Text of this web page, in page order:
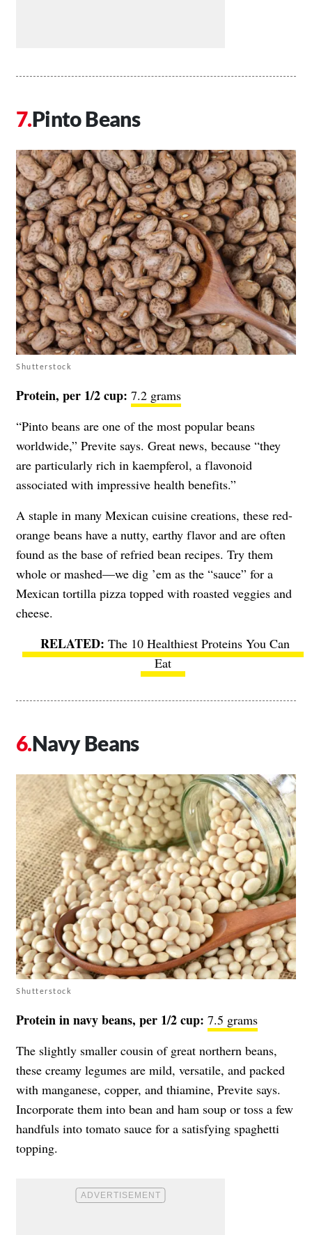
Pinto Beans
Shutterstock
Protein, per 1/2 cup: 7.2 grams
“Pinto beans are one of the most popular beans
worldwide,” Previte says. Great news, because “they
are particularly rich in kaempferol, a flavonoid
associated with impressive health benefits.”
A staple in many Mexican cuisine creations, these red-
orange beans have a nutty, earthy flavor and are often
found as the base of refried bean recipes. Try them
whole or mashed—we dig ’em as the “sauce” for a
Mexican tortilla pizza topped with roasted veggies and
cheese.
The 10 Healthiest Proteins You Can
Eat
Navy Beans
Shutterstock
Protein in navy beans, per 1/2 cup: 7.5 grams
The slightly smaller cousin of great northern beans,
these creamy legumes are mild, versatile, and packed
with manganese, copper, and thiamine, Previte says.
Incorporate them into bean and ham soup or toss a few
handfuls into tomato sauce for a satisfying spaghetti
topping.